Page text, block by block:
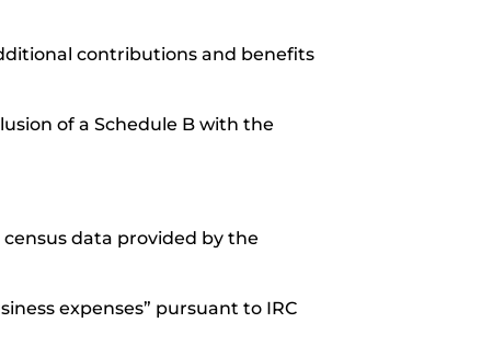
contributions and benefits
of a Schedule B with the
data provided by the
expenses” pursuant to IRC